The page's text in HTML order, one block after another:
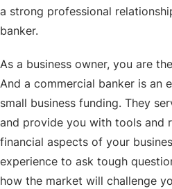
a strong professional
banker.
As a business owner, you are
And a commercial banker is an
small business funding. They
and provide you with tools and
financial aspects of your
experience to ask tough
how the market will challenge